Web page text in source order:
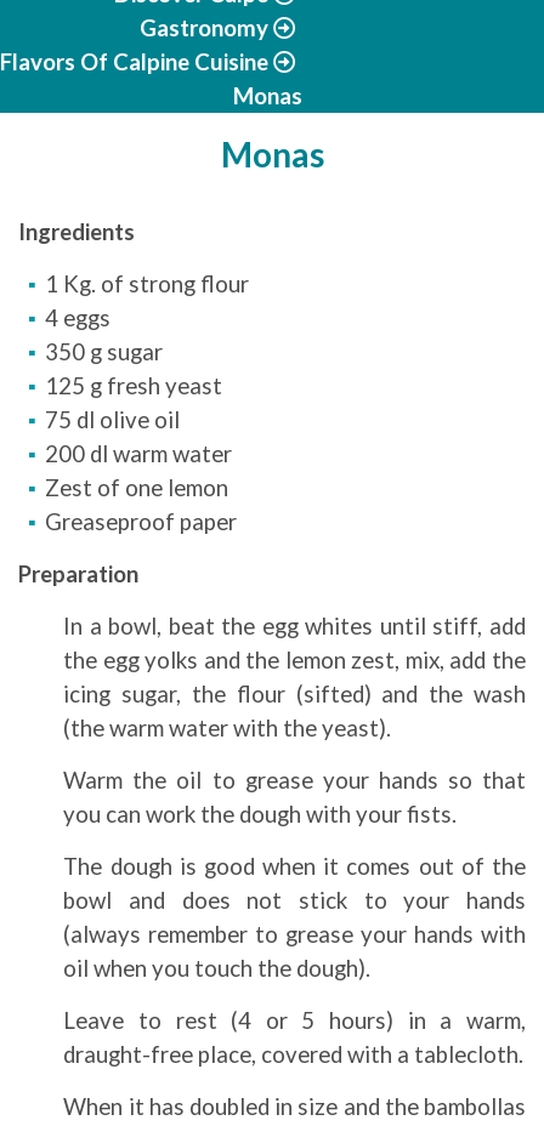
Gastronomy
Flavors Of Calpine Cuisine
Monas
Monas
Ingredients
1 Kg. of strong flour
4 eggs
350 g sugar
125 g fresh yeast
75 dl olive oil
200 dl warm water
Zest of one lemon
Greaseproof paper
Preparation
In a bowl, beat the egg whites until stiff, add
the egg yolks and the lemon zest, mix, add the
icing sugar, the flour (sifted) and the wash
(the warm water with the yeast).
Warm the oil to grease your hands so that
you can work the dough with your fists.
The dough is good when it comes out of the
bowl and does not stick to your hands
(always remember to grease your hands with
oil when you touch the dough).
Leave to rest (4 or 5 hours) in a warm,
draught-free place, covered with a tablecloth.
When it has doubled in size and the bambollas